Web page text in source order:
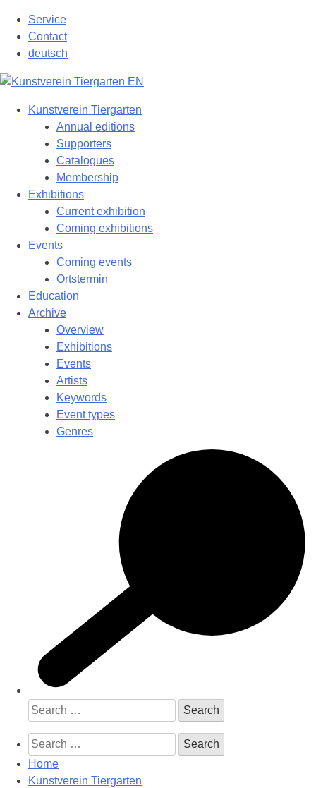
content
Service
Contact
deutsch
Kunstverein Tiergarten
Annual editions
Supporters
Catalogues
Membership
Exhibitions
Current exhibition
Coming exhibitions
Events
Coming events
Ortstermin
Education
Archive
Overview
Exhibitions
Events
Artists
Keywords
Event types
Genres
Search
for:
Search
for:
Home
Kunstverein Tiergarten